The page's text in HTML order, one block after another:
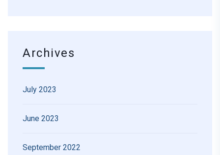
Archives
July 2023
June 2023
September 2022